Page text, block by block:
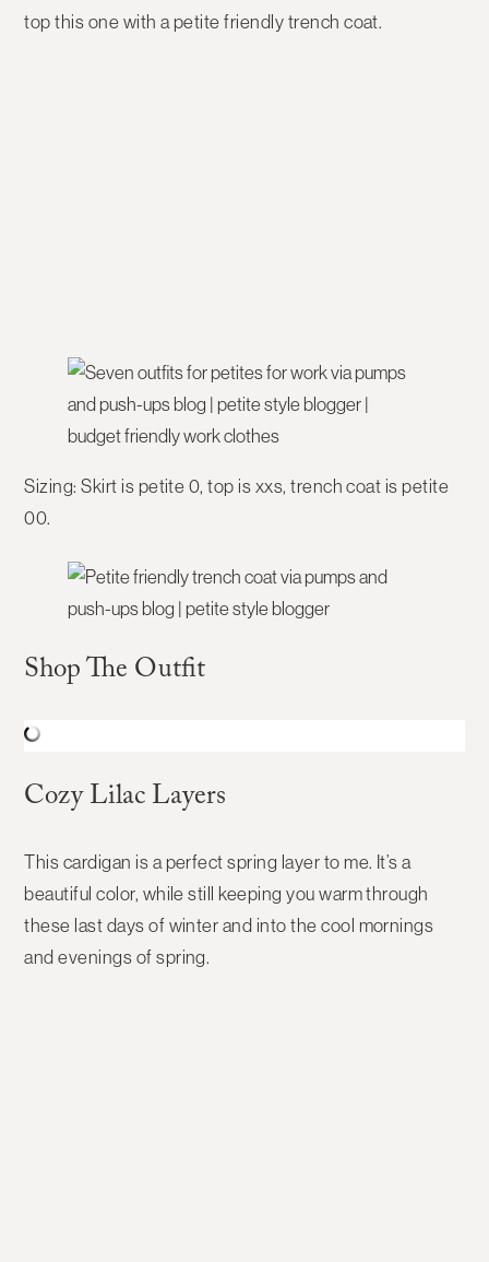
top this one with a petite friendly trench coat.
Sizing:Skirt is petite 0, top is xxs, trench coat is petite
00.
Shop The Outfit
Cozy Lilac Layers
This cardigan is a perfect spring layer to me. It’s a
beautiful color, while still keeping you warm through
these last days of winter and into the cool mornings
and evenings of spring.